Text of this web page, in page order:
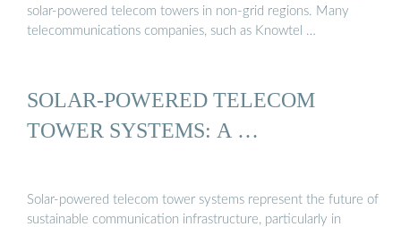
solar-powered telecom towers in non-grid regions. Many
telecommunications companies, such as Knowtel …
SOLAR-POWERED TELECOM
TOWER SYSTEMS: A …
Solar-powered telecom tower systems represent the future of
sustainable communication infrastructure, particularly in